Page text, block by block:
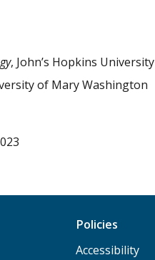
, John’s Hopkins University
of Mary Washington
Policies
Accessibility